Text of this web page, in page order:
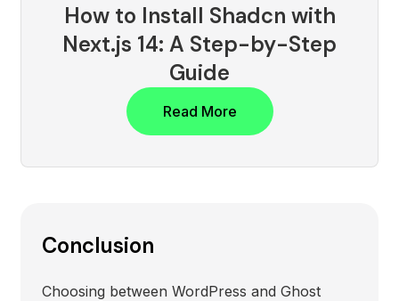
How to Install Shadcn with
Next.js 14: A Step-by-Step
Guide
Read More
Conclusion
Choosing between WordPress and Ghost